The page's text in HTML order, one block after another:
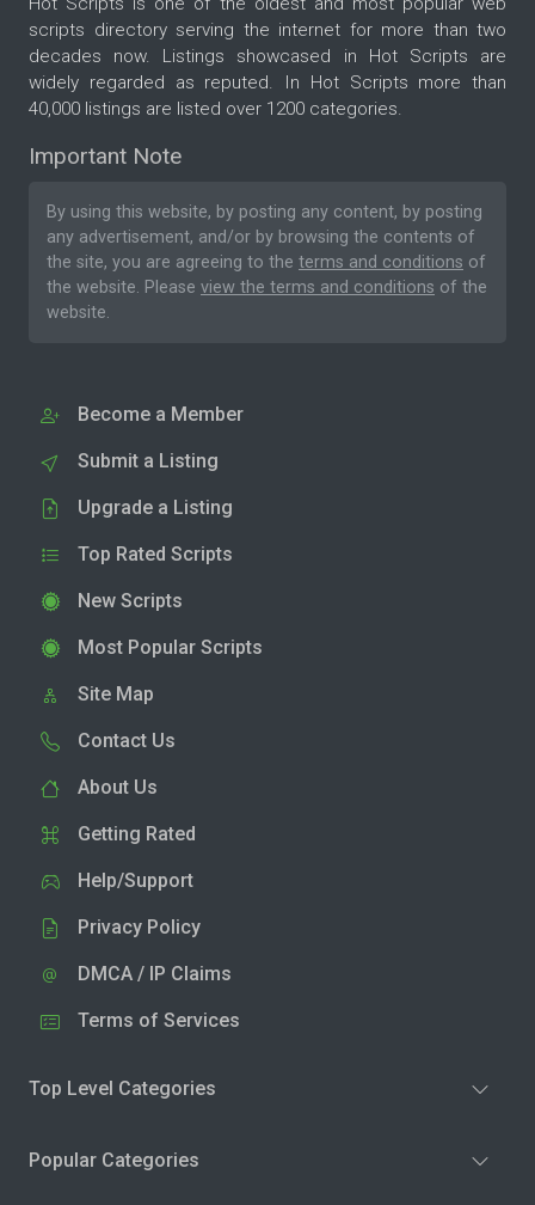
scripts directory serving the internet for more than two
decades now. Listings showcased in Hot Scripts are
widely regarded as reputed. In Hot Scripts more than
40,000 listings are listed over 1200 categories.
Important Note
By using this website, by posting any content, by posting
any advertisement, and/or by browsing the contents of
the site, you are agreeing to the terms and conditions of
the website. Please view the terms and conditions of the
website.
Become a Member
Submit a Listing
Upgrade a Listing
Top Rated Scripts
New Scripts
Most Popular Scripts
Site Map
Contact Us
About Us
Getting Rated
Help/Support
Privacy Policy
DMCA / IP Claims
Terms of Services
Top Level Categories
Popular Categories